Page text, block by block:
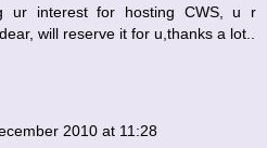
ur interest for hosting CWS, u r
will reserve it for u,thanks a lot..
2010 at 11:28